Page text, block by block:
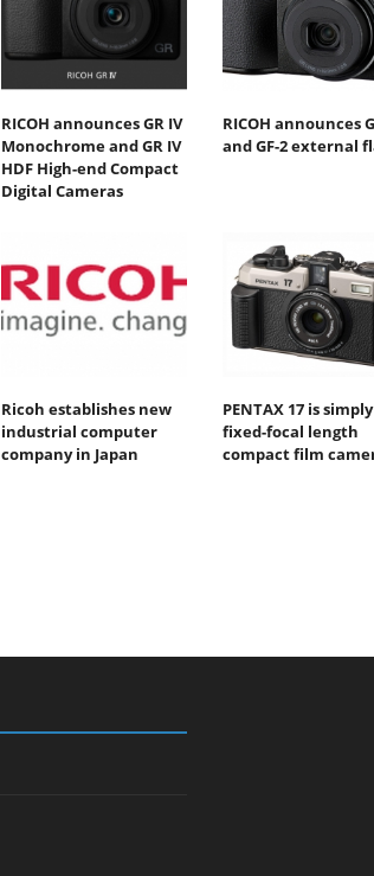
RICOH announces GR IV
Monochrome and GR IV
HDF High-end Compact
Digital Cameras
RICOH announces
and GF-2 external
Ricoh establishes new
industrial computer
company in Japan
PENTAX 17 is
fixed-focal length
compact film